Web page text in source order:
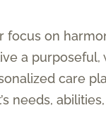
on
a
care
needs,